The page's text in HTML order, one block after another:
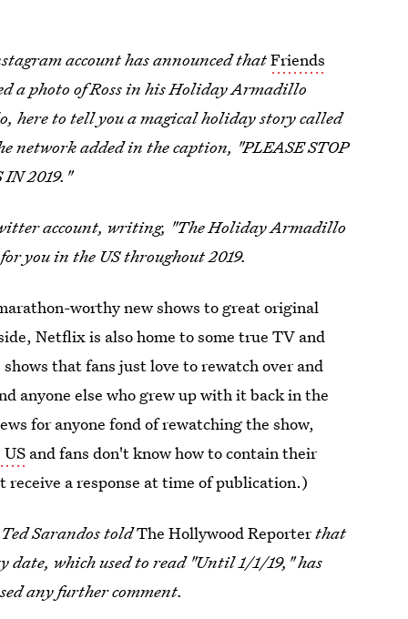
account has announced thatFriends
a photo of Ross in his Holiday Armadillo
here to tell you a magical holiday story called
network added in the caption, "PLEASE STOP
IN 2019."
account, writing, "The Holiday Armadillo
you in the US throughout 2019.
worthy new shows to great original
Netflix is also home to some true TV and
shows that fans just love to rewatch over and
anyone else who grew up with it back in the
for anyone fond of rewatching the show,
and fans don't know how to contain their
a response at time of publication.)
Sarandos toldThe Hollywood Reporterthat
date, which used to read "Until 1/1/19," has
any further comment.